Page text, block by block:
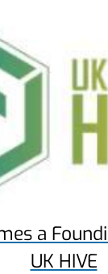
a
UK HIVE